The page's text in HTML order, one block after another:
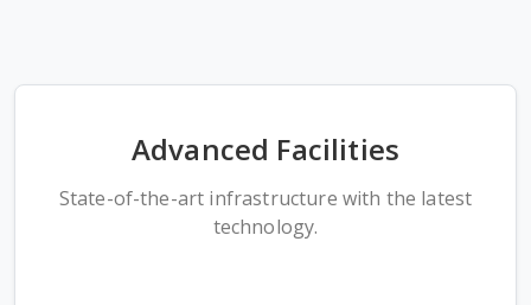
Advanced Facilities
State-of-the-art infrastructure with the latest
technology.